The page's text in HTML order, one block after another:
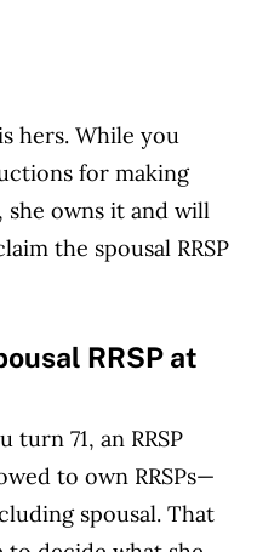
hers. While you
for making
owns it and will
the spousal RRSP
RRSP at
71, an RRSP
to own RRSPs—
spousal. That